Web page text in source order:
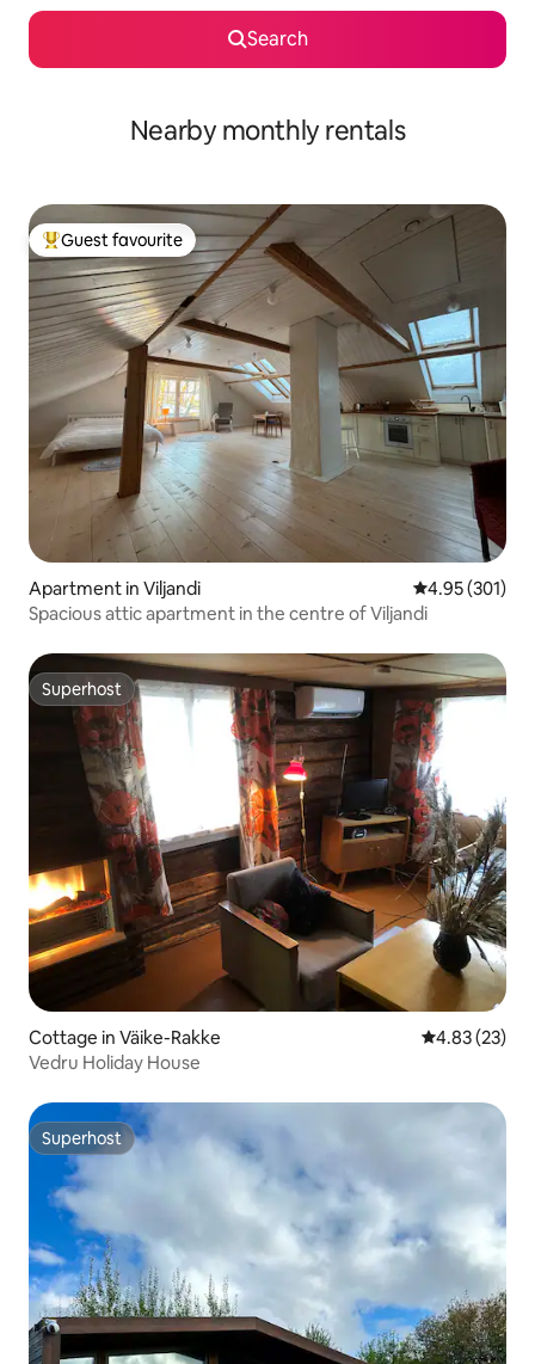
Search
Nearby monthly rentals
Top guest favourite
Guest favourite
Apartment in Viljandi 4.95 out of 5
4.95 (301)
Spacious attic apartment in the centre of Viljandi
Superhost
Superhost
Cottage in Väike-Rakke 4.83 out of 5
4.83 (23)
Vedru Holiday House
Superhost
Superhost